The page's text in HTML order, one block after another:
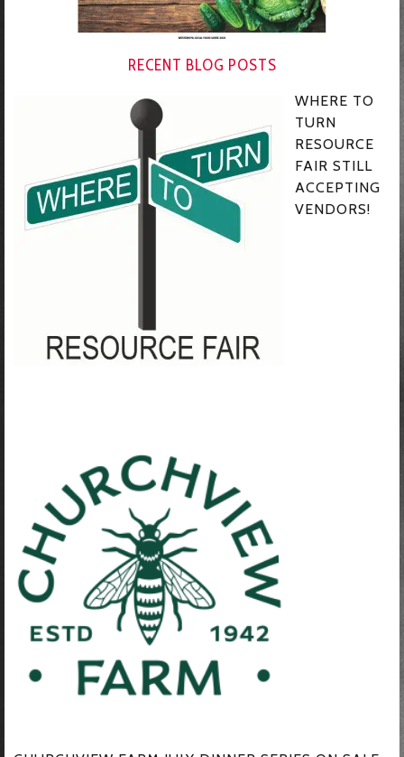
RECENT BLOG POSTS
WHERE TO
TURN
RESOURCE
FAIR STILL
ACCEPTING
VENDORS!